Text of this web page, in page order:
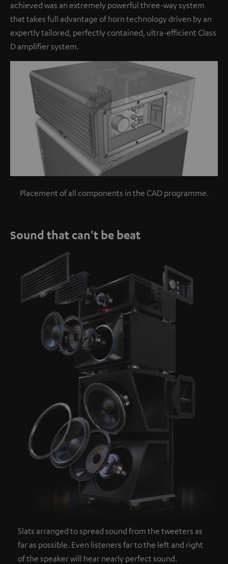
achieved was an extremely powerful three-way system
that takes full advantage of horn technology driven by an
expertly tailored, perfectly contained, ultra-efficient Class
D amplifier system.
Placement of all components in the CAD programme.
Sound that can't be beat
Slats arranged to spread sound from the tweeters as
far as possible. Even listeners far to the left and right
of the speaker will hear nearly perfect sound.